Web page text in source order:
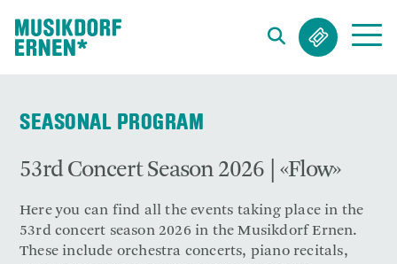
SEASONAL PROGRAM
53rd Concert Season 2026 | «Flow»
Here you can find all the events taking place in the
53rd concert season 2026 in the Musikdorf Ernen.
These include orchestra concerts, piano recitals,